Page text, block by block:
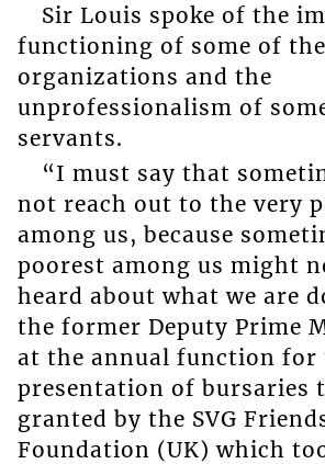
Sir Louis spoke of the
functioning of some of
organizations and the
unprofessionalism of
servants.
“I must say that
not reach out to the very
among us, because
poorest among us might
heard about what we are
the former Deputy Prime
at the annual function for
presentation of bursaries
granted by the SVG
Foundation (UK) which